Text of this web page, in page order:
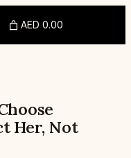
AED 0.00
Her, Not